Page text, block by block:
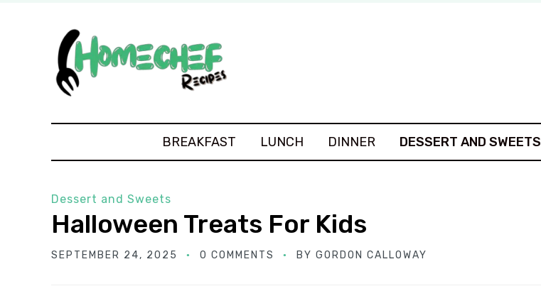
BREAKFAST LUNCH DINNER DESSERT AND SWEETS
Dessert and Sweets
Halloween Treats For Kids
SEPTEMBER 24, 2025 0 COMMENTS BY GORDON CALLOWAY